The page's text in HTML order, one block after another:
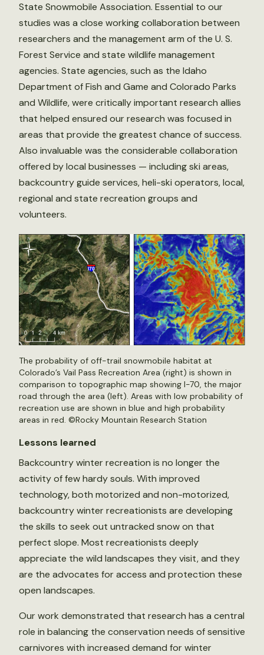
State Snowmobile Association. Essential to our
studies was a close working collaboration between
researchers and the management arm of the U. S.
Forest Service and state wildlife management
agencies. State agencies, such as the Idaho
Department of Fish and Game and Colorado Parks
and Wildlife, were critically important research allies
that helped ensured our research was focused in
areas that provide the greatest chance of success.
Also invaluable was the considerable collaboration
offered by local businesses — including ski areas,
backcountry guide services, heli-ski operators, local,
regional and state recreation groups and
volunteers.
The probability of off-trail snowmobile habitat at
Colorado’s Vail Pass Recreation Area (right) is shown in
comparison to topographic map showing I-70, the major
road through the area (left). Areas with low probability of
recreation use are shown in blue and high probability
areas in red. ©Rocky Mountain Research Station
Lessons learned
Backcountry winter recreation is no longer the
activity of few hardy souls. With improved
technology, both motorized and non-motorized,
backcountry winter recreationists are developing
the skills to seek out untracked snow on that
perfect slope. Most recreationists deeply
appreciate the wild landscapes they visit, and they
are the advocates for access and protection these
open landscapes.
Our work demonstrated that research has a central
role in balancing the conservation needs of sensitive
carnivores with increased demand for winter